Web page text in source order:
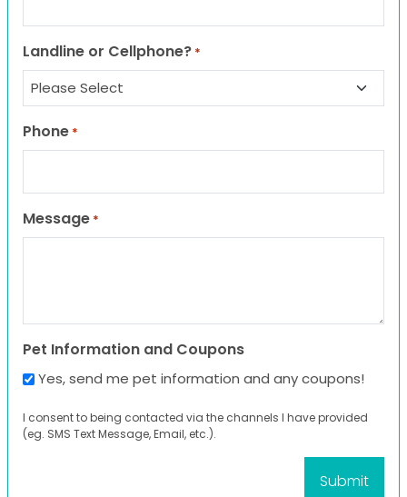
Landline or Cellphone? *
Phone *
Message *
Pet Information and Coupons
Yes, send me pet information and any coupons!
I consent to being contacted via the channels I have provided
(eg. SMS Text Message, Email, etc.).